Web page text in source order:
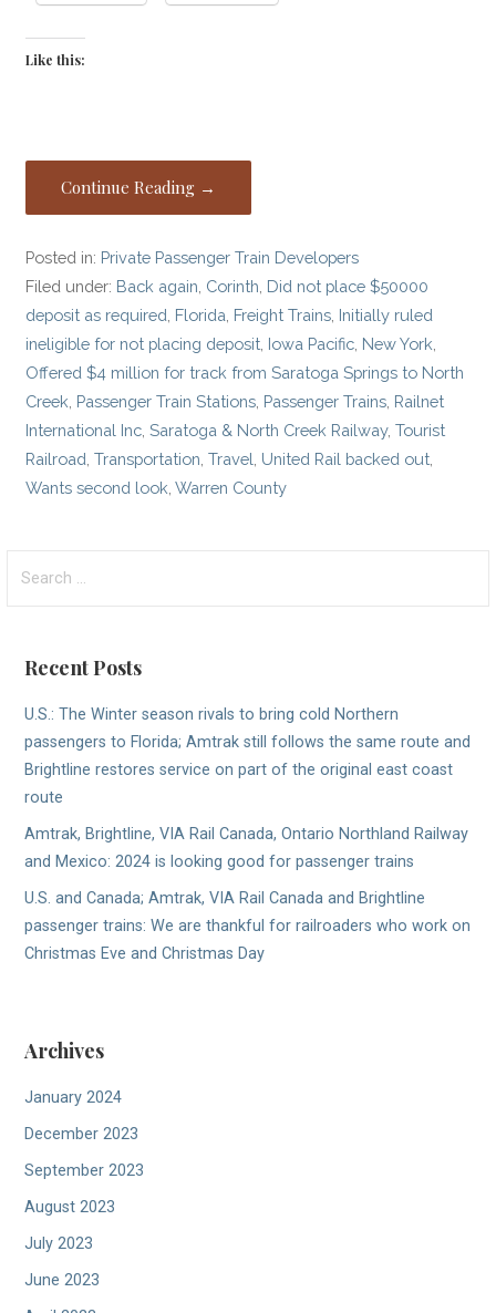
Like this:
Continue Reading →
Posted in: Private Passenger Train Developers
Filed under: Back again Corinth Did not place $50000
deposit as required Florida Freight Trains Initially ruled
ineligible for not placing deposit Iowa Pacific New York
Offered $4 million for track from Saratoga Springs to North
Creek Passenger Train Stations Passenger Trains Railnet
International Inc ,Saratoga & North Creek Railway,Tourist
Railroad ,Transportation ,Travel United Rail backed out
Wants second look ,Warren County
for:
Recent Posts
U.S.: The Winter season rivals to bring cold Northern
passengers to Florida; Amtrak still follows the same route and
Brightline restores service on part of the original east coast
route
Amtrak, Brightline, VIA Rail Canada, Ontario Northland Railway
and Mexico: 2024 is looking good for passenger trains
U.S. and Canada; Amtrak, VIA Rail Canada and Brightline
passenger trains: We are thankful for railroaders who work on
Christmas Eve and Christmas Day
Archives
January 2024
December 2023
September 2023
August 2023
July 2023
June 2023